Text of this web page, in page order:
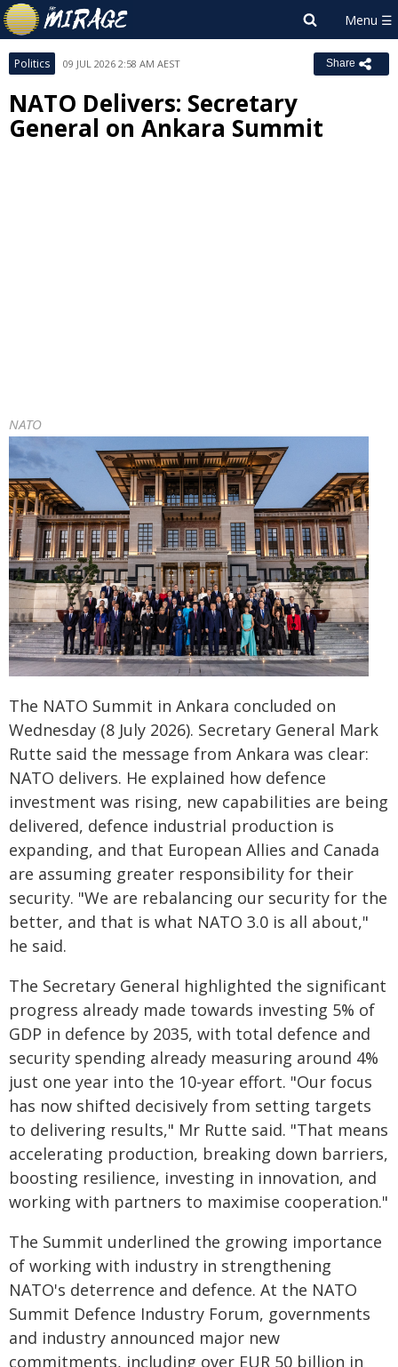
Politics 09 JUL 2026 2:58 AM AEST Share
NATO Delivers: Secretary
General on Ankara Summit
NATO
The NATO Summit in Ankara concluded on
Wednesday (8 July 2026). Secretary General Mark
Rutte said the message from Ankara was clear:
NATO delivers. He explained how defence
investment was rising, new capabilities are being
delivered, defence industrial production is
expanding, and that European Allies and Canada
are assuming greater responsibility for their
security. "We are rebalancing our security for the
better, and that is what NATO 3.0 is all about,"
he said.
The Secretary General highlighted the significant
progress already made towards investing 5% of
GDP in defence by 2035, with total defence and
security spending already measuring around 4%
just one year into the 10-year effort. "Our focus
has now shifted decisively from setting targets
to delivering results," Mr Rutte said. "That means
accelerating production, breaking down barriers,
boosting​​ resilience, investing in innovation, and
working with partners to maximise cooperation."
The Summit underlined the growing importance
of working with industry in strengthening
NATO's deterrence and defence. At the NATO
Summit Defence Industry Forum, governments
and industry announced major new
commitments, including over EUR 50 billion in